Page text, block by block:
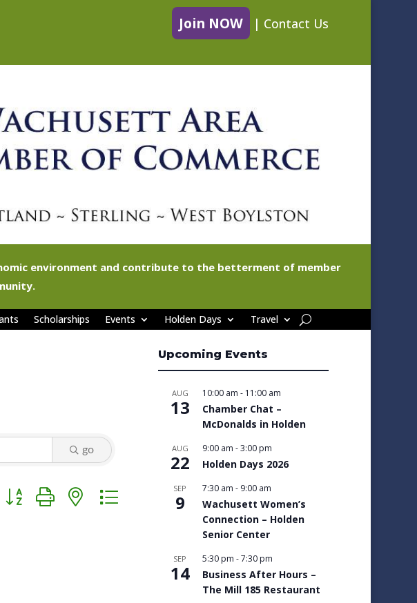
Join NOW | Contact Us
environment and contribute to the betterment of member
Scholarships Events Holden Days Travel
go
Button group with nested dropdown
Upcoming Events
AUG
13
10:00 am - 11:00 am
Chamber Chat –
McDonalds in Holden
AUG
22
9:00 am -3:00 pm
Holden Days 2026
SEP
9
7:30 am - 9:00 am
Wachusett Women’s
Connection – Holden
Senior Center
SEP
14
5:30 pm -7:30 pm
Business After Hours –
The Mill 185 Restaurant